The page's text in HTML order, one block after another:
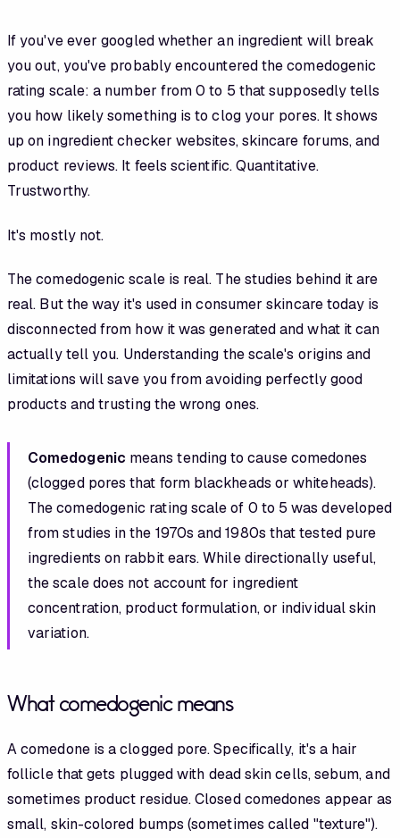
If you've ever googled whether an ingredient will break
you out, you've probably encountered the comedogenic
rating scale: a number from 0 to 5 that supposedly tells
you how likely something is to clog your pores. It shows
up on ingredient checker websites, skincare forums, and
product reviews. It feels scientific. Quantitative.
Trustworthy.
It's mostly not.
The comedogenic scale is real. The studies behind it are
real. But the way it's used in consumer skincare today is
disconnected from how it was generated and what it can
actually tell you. Understanding the scale's origins and
limitations will save you from avoiding perfectly good
products and trusting the wrong ones.
Comedogenic means tending to cause comedones
(clogged pores that form blackheads or whiteheads).
The comedogenic rating scale of 0 to 5 was developed
from studies in the 1970s and 1980s that tested pure
ingredients on rabbit ears. While directionally useful,
the scale does not account for ingredient
concentration, product formulation, or individual skin
variation.
What comedogenic means
A comedone is a clogged pore. Specifically, it's a hair
follicle that gets plugged with dead skin cells, sebum, and
sometimes product residue. Closed comedones appear as
small, skin-colored bumps (sometimes called "texture").